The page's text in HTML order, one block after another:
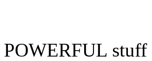
POWERFUL stuff